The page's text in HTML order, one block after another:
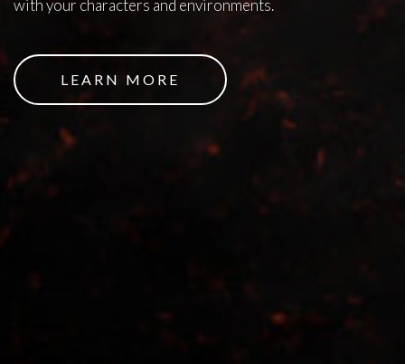
with your characters and environments.
LEARN MORE